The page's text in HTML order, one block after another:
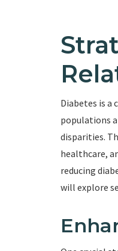
Diabetes is
populations
disparities.
healthcare,
reducing
will explore